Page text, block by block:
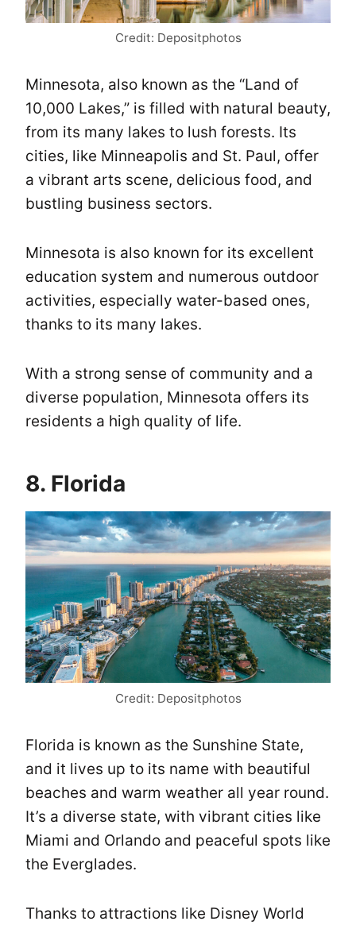
Credit: Depositphotos
Minnesota, also known as the “Land of
10,000 Lakes,” is filled with natural beauty,
from its many lakes to lush forests. Its
cities, like Minneapolis and St. Paul, offer
a vibrant arts scene, delicious food, and
bustling business sectors.
Minnesota is also known for its excellent
education system and numerous outdoor
activities, especially water-based ones,
thanks to its many lakes.
With a strong sense of community and a
diverse population, Minnesota offers its
residents a high quality of life.
8. Florida
Credit: Depositphotos
Florida is known as the Sunshine State,
and it lives up to its name with beautiful
beaches and warm weather all year round.
It’s a diverse state, with vibrant cities like
Miami and Orlando and peaceful spots like
the Everglades.
Thanks to attractions like Disney World